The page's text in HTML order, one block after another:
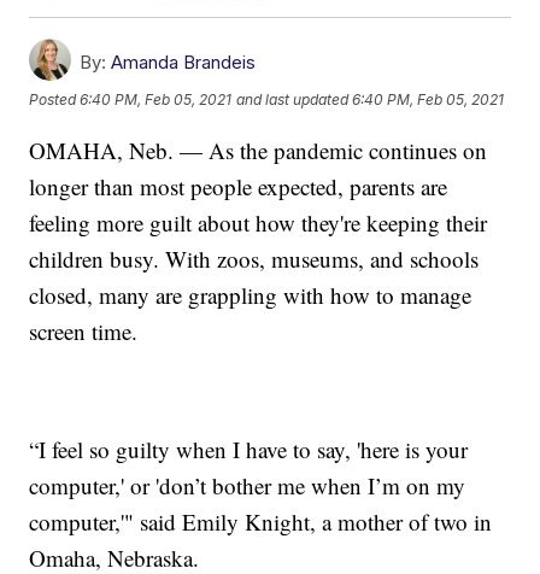
By: Amanda Brandeis
Posted6:40 PM, Feb 05, 2021 and last updated 6:40 PM, Feb 05, 2021
OMAHA, Neb. — As the pandemic continues on
longer than most people expected, parents are
feeling more guilt about how they're keeping their
children busy. With zoos, museums, and schools
closed, many are grappling with how to manage
screen time.
“I feel so guilty when I have to say, 'here is your
computer,' or 'don’t bother me when I’m on my
computer,'" said Emily Knight, a mother of two in
Omaha, Nebraska.